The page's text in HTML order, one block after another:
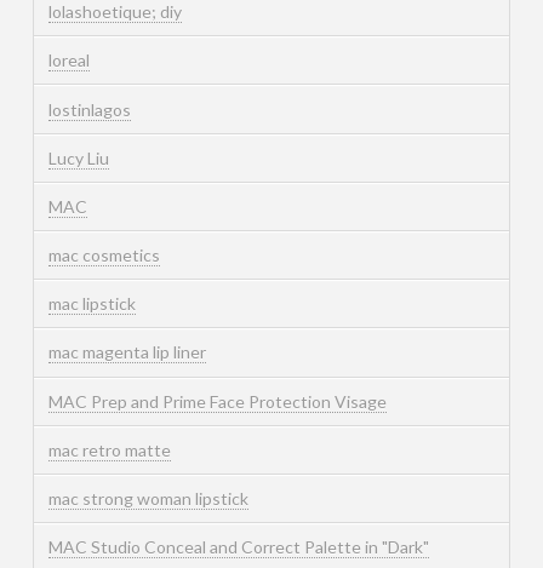
lolashoetique; diy
loreal
lostinlagos
Lucy Liu
MAC
mac cosmetics
mac lipstick
mac magenta lip liner
MAC Prep and Prime Face Protection Visage
mac retro matte
mac strong woman lipstick
MAC Studio Conceal and Correct Palette in "Dark"